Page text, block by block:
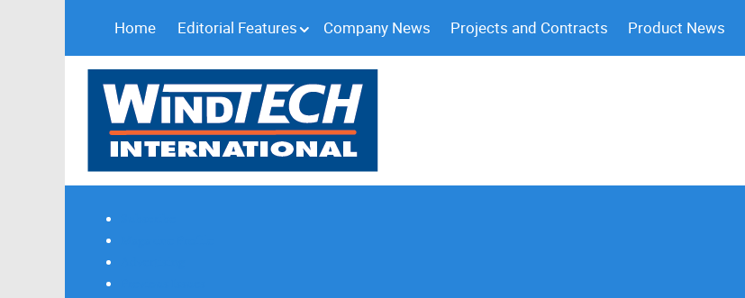
Home Editorial Features Company News Projects and Contracts Product News